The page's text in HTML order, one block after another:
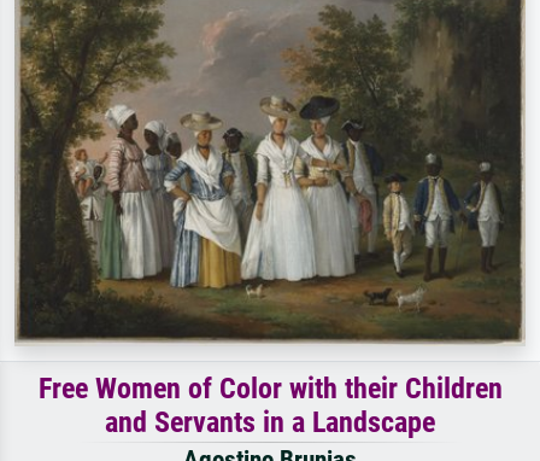
Impressionism, Hokusai wave, nude.
oil painting, standing nude next to a
tree.
Free Women of Color with their Children
and Servants in a Landscape